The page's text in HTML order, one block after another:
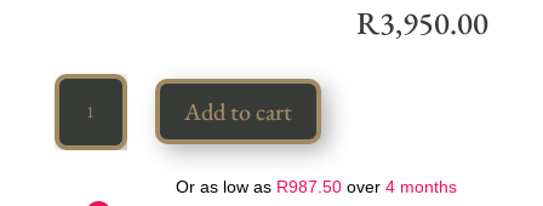
R3,950.00
Iconostasia
quantity
Add to cart
Or as low as R987.50over 4 months